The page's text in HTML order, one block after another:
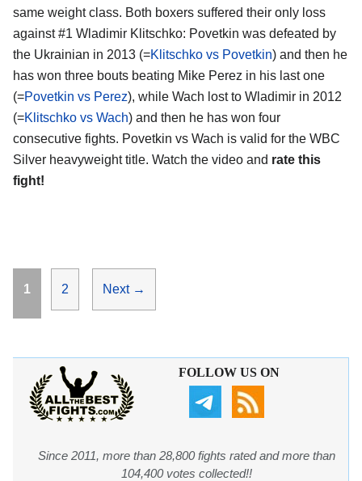
same weight class. Both boxers suffered their only loss
against #1 Wladimir Klitschko: Povetkin was defeated by
the Ukrainian in 2013 (=Klitschko vs Povetkin) and then he
has won three bouts beating Mike Perez in his last one
(=Povetkin vs Perez), while Wach lost to Wladimir in 2012
(=Klitschko vs Wach) and then he has won four
consecutive fights. Povetkin vs Wach is valid for the WBC
Silver heavyweight title. Watch the video and rate this
fight!
Page
1 Page
2 Next →
FOLLOW US ON
Since 2011, more than 28,800 fights rated and more than
104,400 votes collected!!